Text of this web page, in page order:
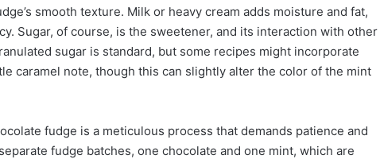
smooth texture. Milk or heavy cream adds moisture and fat,
Sugar, of course, is the sweetener, and its interaction with other
sugar is standard, but some recipes might incorporate
caramel note, though this can slightly alter the color of the mint
fudge is a meticulous process that demands patience and
fudge batches, one chocolate and one mint, which are